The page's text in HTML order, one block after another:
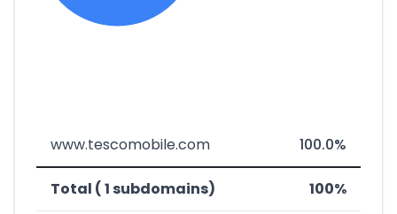
www.tescomobile.com 100.0%
Total ( 1 subdomains) 100%